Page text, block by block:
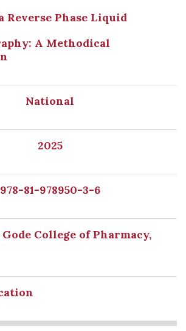
Phase Liquid
A Methodical
National
2025
978-81-978950-3-6
College of Pharmacy,